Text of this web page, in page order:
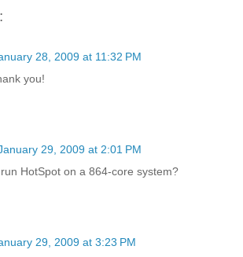
28, 2009 at 11:32 PM
you!
29, 2009 at 2:01 PM
HotSpot on a 864-core system?
29, 2009 at 3:23 PM